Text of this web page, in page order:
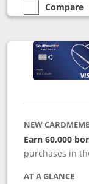
empty checkbox
Compare
Compare the
NEW
Earn 60,000
purchases in
AT A GLANCE